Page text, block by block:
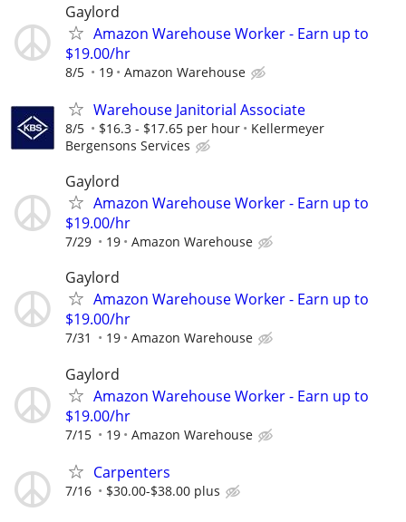
Gaylord
Amazon Warehouse Worker - Earn up to
$19.00/hr
8/5 19 Amazon Warehouse
Warehouse Janitorial Associate
8/5 $16.3 - $17.65 per hour
Kellermeyer
Bergensons Services
Gaylord
Amazon Warehouse Worker - Earn up to
$19.00/hr
7/29 19 Amazon Warehouse
Gaylord
Amazon Warehouse Worker - Earn up to
$19.00/hr
7/31 19 Amazon Warehouse
Gaylord
Amazon Warehouse Worker - Earn up to
$19.00/hr
7/15 19 Amazon Warehouse
Carpenters
7/16 $30.00-$38.00 plus